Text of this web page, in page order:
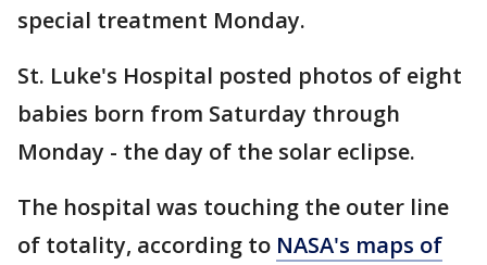
special treatment Monday.
St. Luke's Hospital posted photos of eight
babies born from Saturday through
Monday - the day of the solar eclipse.
The hospital was touching the outer line
of totality, according to NASA's maps of